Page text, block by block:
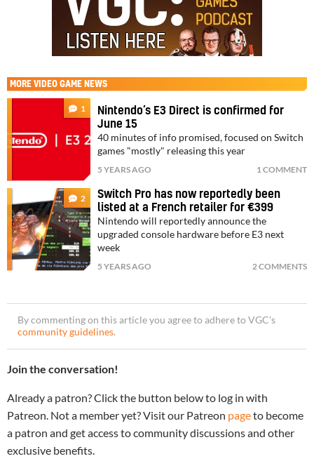
MORE VIDEO GAME NEWS
1
Nintendo’s E3 Direct is confirmed for
June 15
40 minutes of info promised, focused on Switch
games "mostly" releasing this year
5 YEARS AGO 1 COMMENT
2
Switch Pro has now reportedly been
listed at a French retailer for €399
Nintendo will reportedly announce the
upgraded console hardware before E3 next
week
5 YEARS AGO 2 COMMENTS
By commenting on this article you agree to adhere to VGC’s
community guidelines.
Join the conversation!
Already a patron? Click the button below to log in with
Patreon. Not a member yet? Visit our Patreon pageto become
a patron and get access to community discussions and other
exclusive benefits.